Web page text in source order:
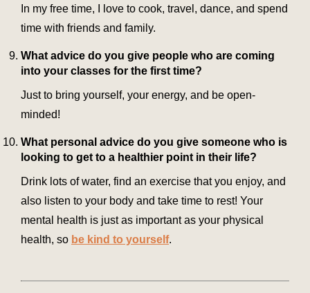
In my free time, I love to cook, travel, dance, and spend
time with friends and family.
What advice do you give people who are coming
into your classes for the first time?
Just to bring yourself, your energy, and be open-
minded!
What personal advice do you give someone who is
looking to get to a healthier point in their life?
Drink lots of water, find an exercise that you enjoy, and
also listen to your body and take time to rest! Your
mental health is just as important as your physical
health, so be kind to yourself.